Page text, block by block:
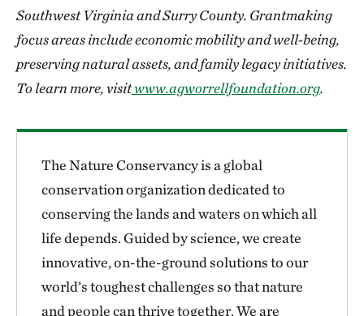
Southwest Virginia and Surry County. Grantmaking
focus areas include economic mobility and well-being,
preserving natural assets, and family legacy initiatives.
To learn more, visitwww.agworrellfoundation.org.
The Nature Conservancy is a global
conservation organization dedicated to
conserving the lands and waters on which all
life depends. Guided by science, we create
innovative, on-the-ground solutions to our
world’s toughest challenges so that nature
and people can thrive together. We are